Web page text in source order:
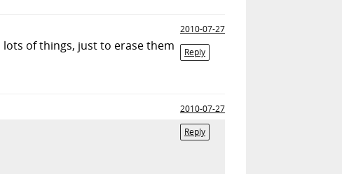
2010-07-27
Reply
lots of things, just to erase them
2010-07-27
Reply